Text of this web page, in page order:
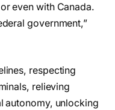
even with Canada.
government,”
respecting
relieving
autonomy, unlocking